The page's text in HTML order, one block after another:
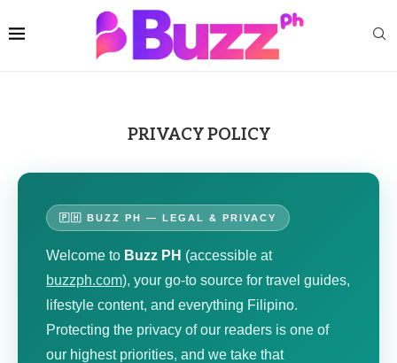
PRIVACY POLICY
🇵🇭 BUZZ PH — LEGAL & PRIVACY
Welcome to Buzz PH (accessible at
buzzph.com), your go-to source for travel guides,
lifestyle content, and everything Filipino.
Protecting the privacy of our readers is one of
our highest priorities, and we take that